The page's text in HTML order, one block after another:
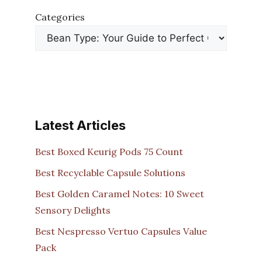
Categories
Latest Articles
Best Boxed Keurig Pods 75 Count
Best Recyclable Capsule Solutions
Best Golden Caramel Notes: 10 Sweet
Sensory Delights
Best Nespresso Vertuo Capsules Value
Pack